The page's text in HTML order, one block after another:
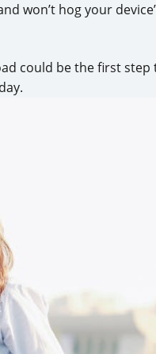
won’t hog your
could be the first